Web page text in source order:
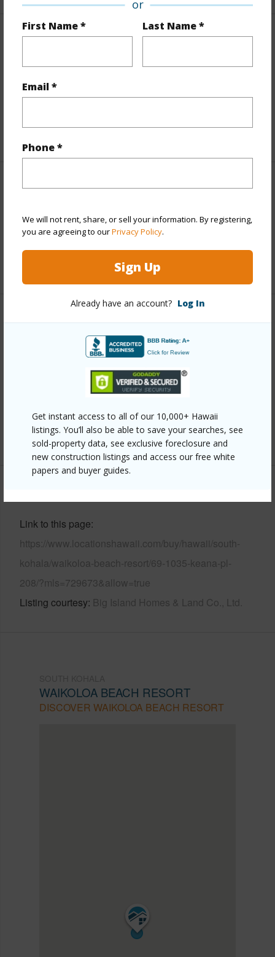
or
First Name * Last Name *
Email *
Phone *
We will not rent, share, or sell your information. By registering,
you are agreeing to ourPrivacy Policy.
Sign Up
Already have an account? Log In
Get instant access to all of our 10,000+ Hawaii
listings. You’ll also be able to save your searches, see
sold-property data, see exclusive foreclosure and
new construction listings and access our free white
papers and buyer guides.
Finances
Includes monthly fees, association dues, land values
and more.
Interior Features
Full Baths 1
half baths
+1 More (Log in to View)
Property Features
1986
Parking Available Y
Water Access N
+6 More (Log in to View)
Link to this page
https://www.locationshawaii.com/buy/hawaii/south-
kohala/waikoloa-beach-resort/69-1035-keana-pl-
208/?mls=729673&allow=true
Listing courtesy Big Island Homes & Land Co., Ltd.
WAIKOLOA BEACH RESORT
DISCOVER WAIKOLOA BEACH RESORT